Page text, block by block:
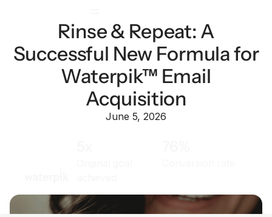
Rinse & Repeat: A
Successful New Formula for
Waterpik™ Email
Acquisition
June 5, 2026